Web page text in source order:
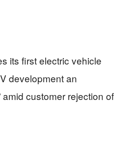
its first electric vehicle
development an
amid customer rejection of